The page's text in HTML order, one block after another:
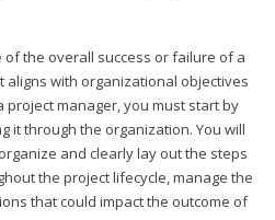
of the overall success or failure of a
aligns with organizational objectives
project manager, you must start by
it through the organization. You will
and clearly lay out the steps
the project lifecycle, manage the
that could impact the outcome of